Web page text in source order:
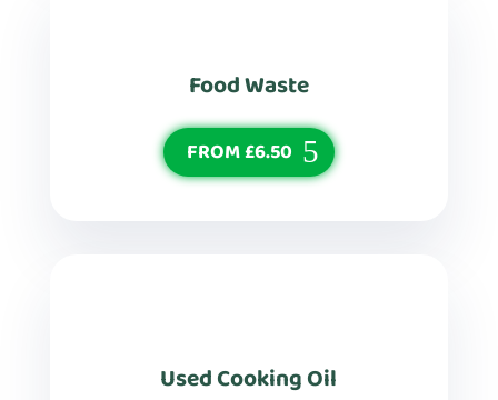
Food Waste
FROM £6.50
Used Cooking Oil